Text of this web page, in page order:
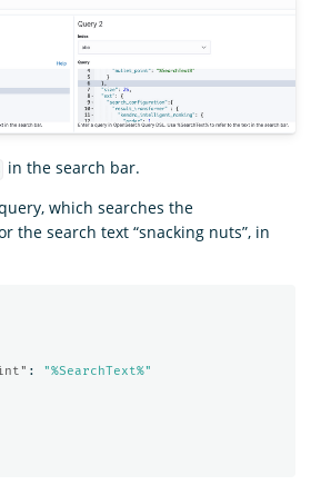
in the search bar.
which searches the
the search text “snacking nuts”, in
:
"%SearchText%"